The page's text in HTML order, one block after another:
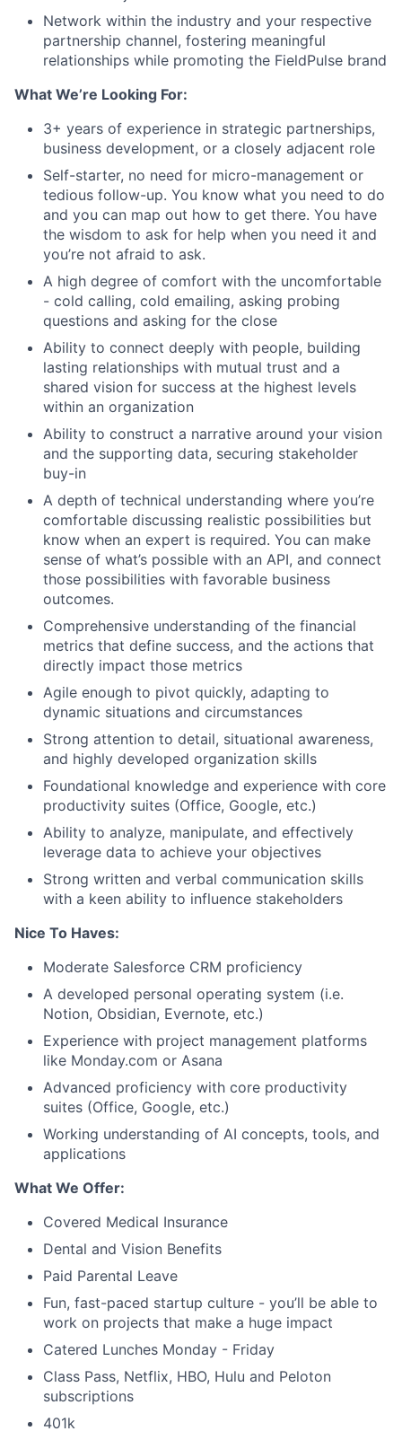
Network within the industry and your respective
partnership channel, fostering meaningful
relationships while promoting the FieldPulse brand
What We’re Looking For:
3+ years of experience in strategic partnerships,
business development, or a closely adjacent role
Self-starter, no need for micro-management or
tedious follow-up. You know what you need to do
and you can map out how to get there. You have
the wisdom to ask for help when you need it and
you’re not afraid to ask.
A high degree of comfort with the uncomfortable
- cold calling, cold emailing, asking probing
questions and asking for the close
Ability to connect deeply with people, building
lasting relationships with mutual trust and a
shared vision for success at the highest levels
within an organization
Ability to construct a narrative around your vision
and the supporting data, securing stakeholder
buy-in
A depth of technical understanding where you’re
comfortable discussing realistic possibilities but
know when an expert is required. You can make
sense of what’s possible with an API, and connect
those possibilities with favorable business
outcomes.
Comprehensive understanding of the financial
metrics that define success, and the actions that
directly impact those metrics
Agile enough to pivot quickly, adapting to
dynamic situations and circumstances
Strong attention to detail, situational awareness,
and highly developed organization skills
Foundational knowledge and experience with core
productivity suites (Office, Google, etc.)
Ability to analyze, manipulate, and effectively
leverage data to achieve your objectives
Strong written and verbal communication skills
with a keen ability to influence stakeholders
Nice To Haves:
Moderate Salesforce CRM proficiency
A developed personal operating system (i.e.
Notion, Obsidian, Evernote, etc.)
Experience with project management platforms
like Monday.com or Asana
Advanced proficiency with core productivity
suites (Office, Google, etc.)
Working understanding of AI concepts, tools, and
applications
What We Offer:
Covered Medical Insurance
Dental and Vision Benefits
Paid Parental Leave
Fun, fast-paced startup culture - you’ll be able to
work on projects that make a huge impact
Catered Lunches Monday - Friday
Class Pass, Netflix, HBO, Hulu and Peloton
subscriptions
401k